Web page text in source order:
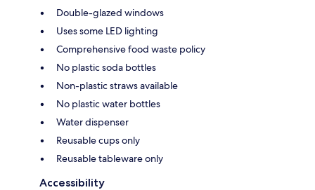
Double-glazed windows
Uses some LED lighting
Comprehensive food waste policy
No plastic soda bottles
Non-plastic straws available
No plastic water bottles
Water dispenser
Reusable cups only
Reusable tableware only
Accessibility